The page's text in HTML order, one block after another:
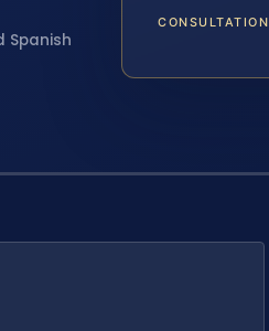
Spanish
CONSULTATION